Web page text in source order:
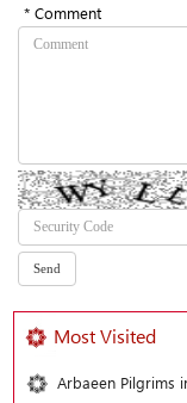
* Comment
Most Visited
Arbaeen Pilgrims